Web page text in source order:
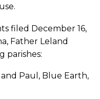
filed December 16,
Father Leland
parishes:
and Paul, Blue Earth,